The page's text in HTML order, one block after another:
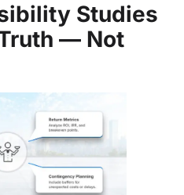
Studies
— Not